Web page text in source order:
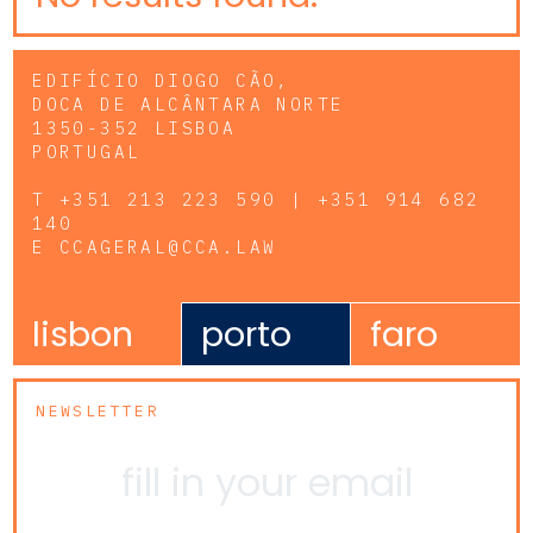
EDIFÍCIO DIOGO CÃO,
DOCA DE ALCÂNTARA NORTE
1350-352 LISBOA
PORTUGAL
T +351 213 223 590 | +351 914 682
140
E CCAGERAL@CCA.LAW
lisbon porto faro
NEWSLETTER